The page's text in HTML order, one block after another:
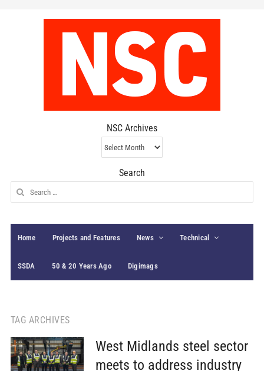
NSC Archives
NSC
Archives
Search
Search
for:
Home Projects and Features News Technical
SSDA 50 & 20 Years Ago Digimags
TAG ARCHIVES
West Midlands steel sector
meets to address industry